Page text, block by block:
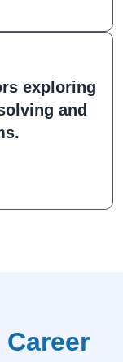
exploring
and